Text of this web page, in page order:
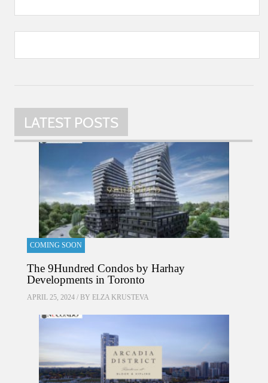
LATEST POSTS
COMING SOON
The 9Hundred Condos by Harhay
Developments in Toronto
APRIL 25, 2024 / BY ELZA KRUSTEVA